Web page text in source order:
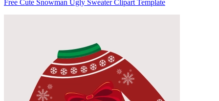
Free Cute Snowman Ugly Sweater Clipart Template